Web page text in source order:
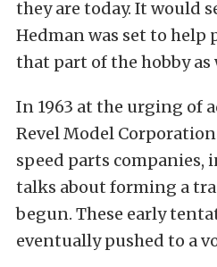
they are today. It would
Hedman was set to help
that part of the hobby as
In 1963 at the urging of
Revel Model
speed parts companies,
talks about forming a
begun. These early
eventually pushed to a